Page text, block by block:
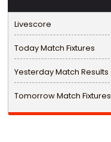
Livescore
Today Match Fixtures
Yesterday Match Results
Tomorrow Match Fixtures